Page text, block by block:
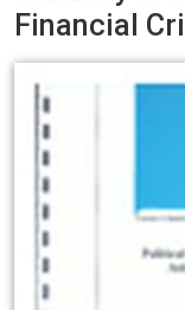
Financial